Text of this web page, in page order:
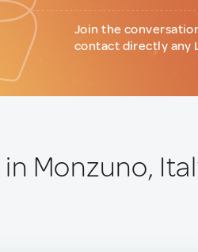
Join the
contact directly any
in Monzuno,